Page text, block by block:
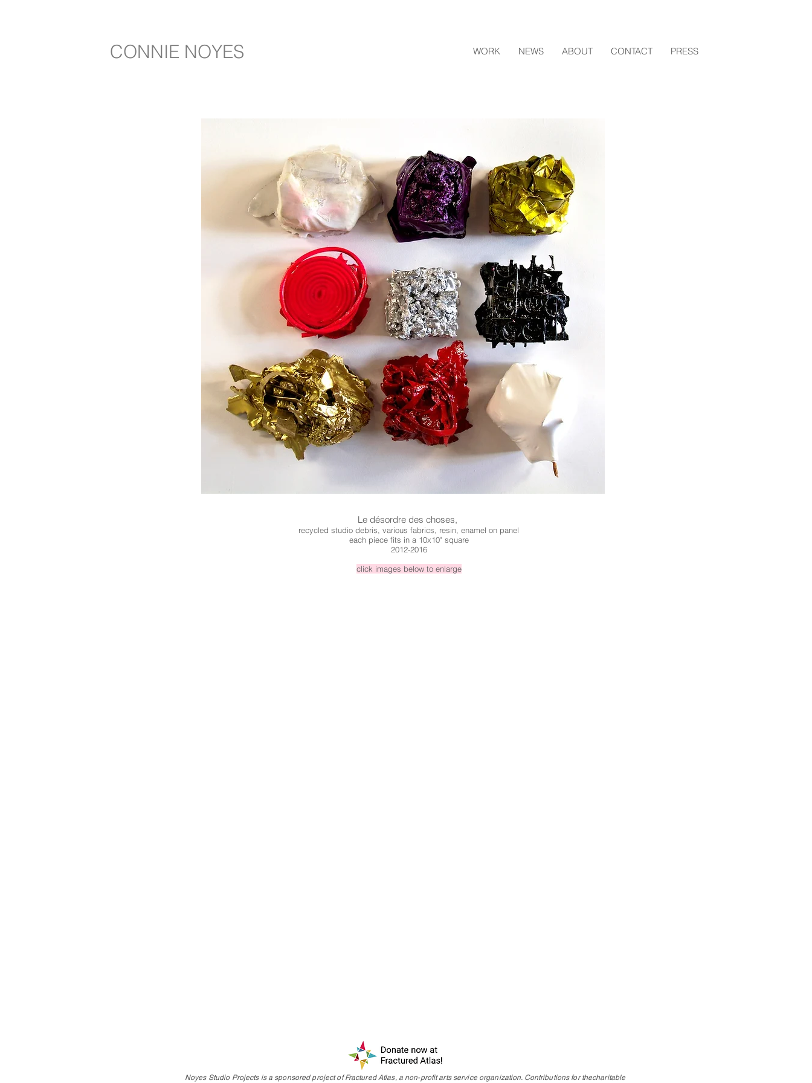
CONNIE NOYES WORK NEWS ABOUT CONTACT PRESS
Le désordre des choses,
recycled studio debris, various fabrics, resin, enamel on panel
each piece fits in a 10x10" square
2012-2016
click images below to enlarge
Noyes Studio Projects is a sponsored project of Fractured Atlas, a non-profit arts service organization. Contributions for thecharitable